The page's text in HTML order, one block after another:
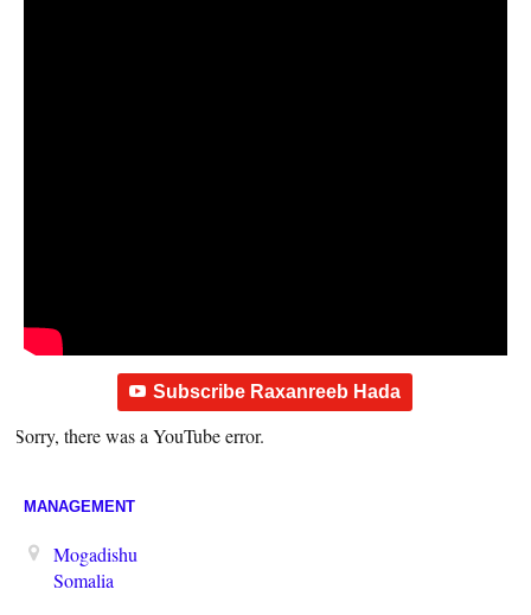
Subscribe Raxanreeb Hada
Sorry, there was a YouTube error.
MANAGEMENT
Mogadishu
Somalia